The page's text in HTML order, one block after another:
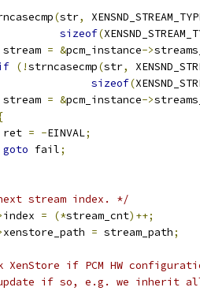
(str,
sizeof(
		stream
= &pcm_instance->
(!strncasecmp(str,
sizeof(
		stream
= &pcm_instance->
		ret
= -EINVAL;
goto fail;
stream index. */
index = (*stream_cnt)++;
xenstore_path = stream_path;
XenStore if PCM HW
if so, e.g. we inherit